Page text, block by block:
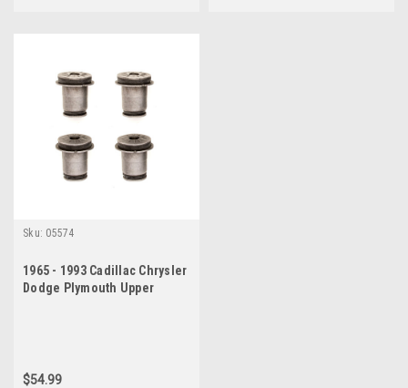
Sku: 05574
1965 - 1993 Cadillac Chrysler
Dodge Plymouth Upper
$54.99